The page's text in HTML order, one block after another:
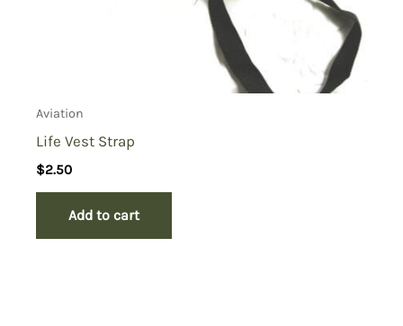
Aviation
Life Vest Strap
$2.50
Add to cart